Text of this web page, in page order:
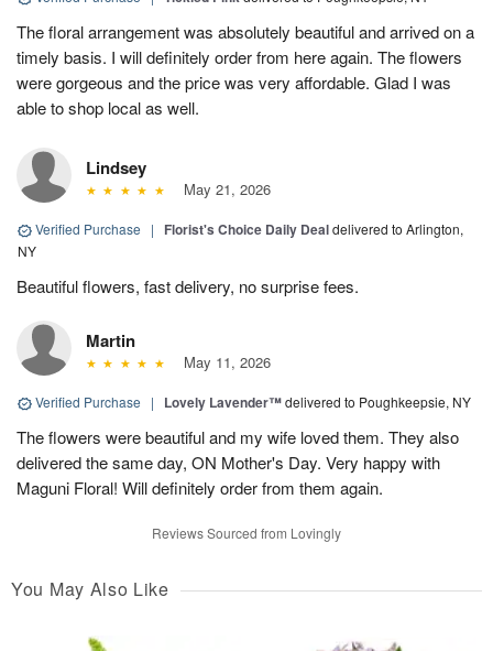
The floral arrangement was absolutely beautiful and arrived on a
timely basis. I will definitely order from here again. The flowers
were gorgeous and the price was very affordable. Glad I was
able to shop local as well.
Lindsey
May 21, 2026
Verified Purchase | Florist's Choice Daily Dealdelivered to Arlington,
NY
Beautiful flowers, fast delivery, no surprise fees.
Martin
May 11, 2026
Verified Purchase | Lovely Lavender™delivered to Poughkeepsie, NY
The flowers were beautiful and my wife loved them. They also
delivered the same day, ON Mother's Day. Very happy with
Maguni Floral! Will definitely order from them again.
Reviews Sourced from Lovingly
You May Also Like